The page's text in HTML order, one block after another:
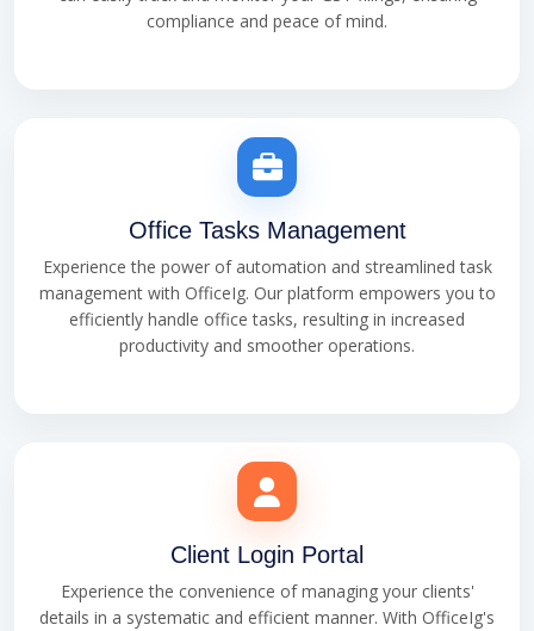
compliance and peace of mind.
Office Tasks Management
Experience the power of automation and streamlined task
management with OfficeIg. Our platform empowers you to
efficiently handle office tasks, resulting in increased
productivity and smoother operations.
Client Login Portal
Experience the convenience of managing your clients'
details in a systematic and efficient manner. With OfficeIg's